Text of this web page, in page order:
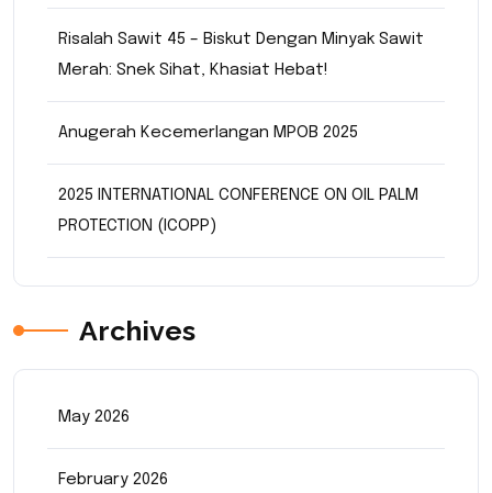
Risalah Sawit 45 – Biskut Dengan Minyak Sawit
Merah: Snek Sihat, Khasiat Hebat!
Anugerah Kecemerlangan MPOB 2025
2025 INTERNATIONAL CONFERENCE ON OIL PALM
PROTECTION (ICOPP)
Archives
May 2026
February 2026